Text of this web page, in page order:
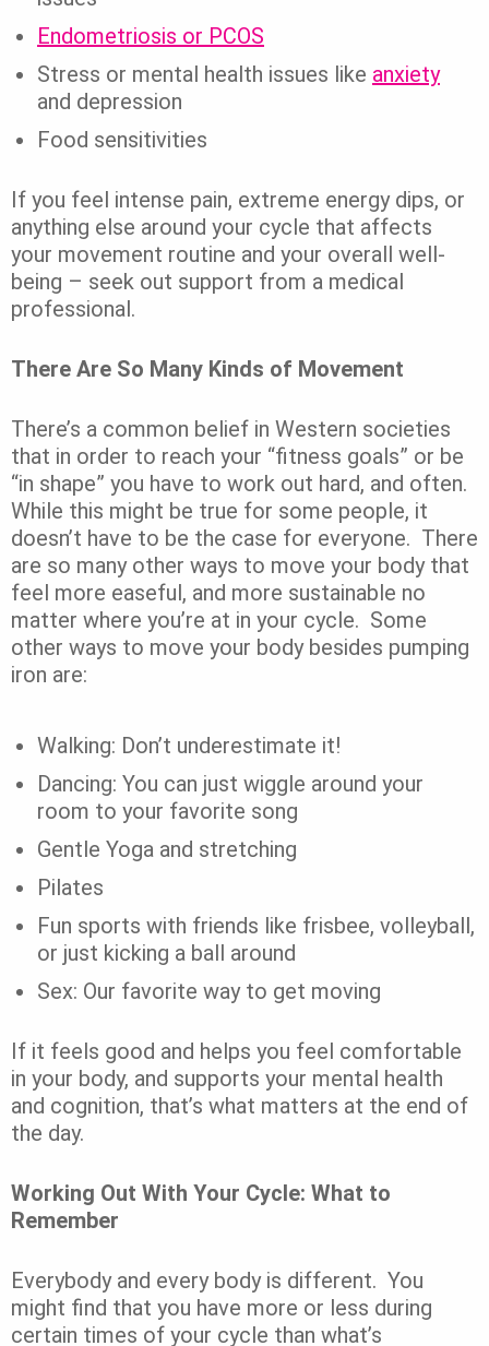
Endometriosis or PCOS
Stress or mental health issues like anxiety
and depression
Food sensitivities
If you feel intense pain, extreme energy dips, or
anything else around your cycle that affects
your movement routine and your overall well-
being – seek out support from a medical
professional.
There Are So Many Kinds of Movement
There’s a common belief in Western societies
that in order to reach your “fitness goals” or be
“in shape” you have to work out hard, and often.
While this might be true for some people, it
doesn’t have to be the case for everyone. There
are so many other ways to move your body that
feel more easeful, and more sustainable no
matter where you’re at in your cycle. Some
other ways to move your body besides pumping
iron are:
Walking: Don’t underestimate it!
Dancing: You can just wiggle around your
room to your favorite song
Gentle Yoga and stretching
Pilates
Fun sports with friends like frisbee, volleyball,
or just kicking a ball around
Sex: Our favorite way to get moving
If it feels good and helps you feel comfortable
in your body, and supports your mental health
and cognition, that’s what matters at the end of
the day.
Working Out With Your Cycle: What to
Remember
Everybody and every body is different. You
might find that you have more or less during
certain times of your cycle than what’s